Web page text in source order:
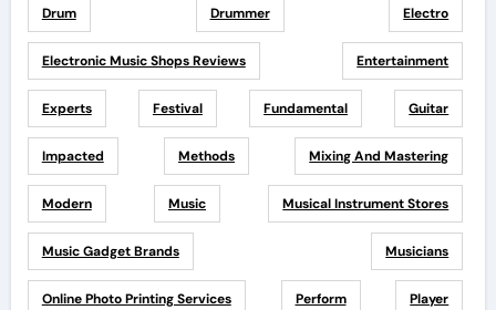
Drum Drummer Electro
Electronic Music Shops Reviews Entertainment
Experts Festival Fundamental Guitar
Impacted Methods Mixing And Mastering
Modern Music Musical Instrument Stores
Music Gadget Brands Musicians
Online Photo Printing Services Perform Player